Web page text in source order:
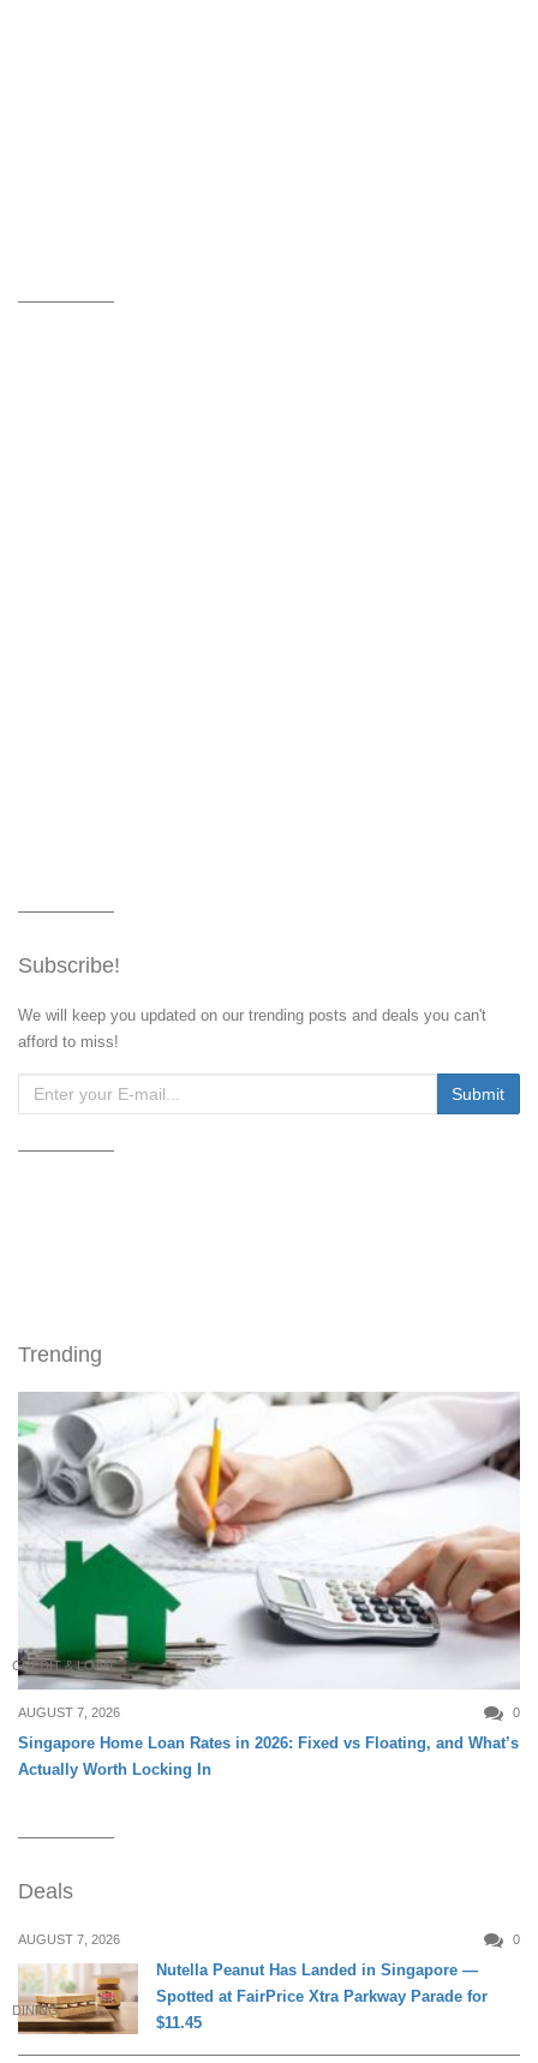
Subscribe!
We will keep you updated on our trending posts and deals you can't
afford to miss!
Trending
CREDIT & LOAN
AUGUST 7, 2026 0
Singapore Home Loan Rates in 2026: Fixed vs Floating, and What’s
Actually Worth Locking In
Deals
AUGUST 7, 2026 0
DINING
Nutella Peanut Has Landed in Singapore —
Spotted at FairPrice Xtra Parkway Parade for
$11.45